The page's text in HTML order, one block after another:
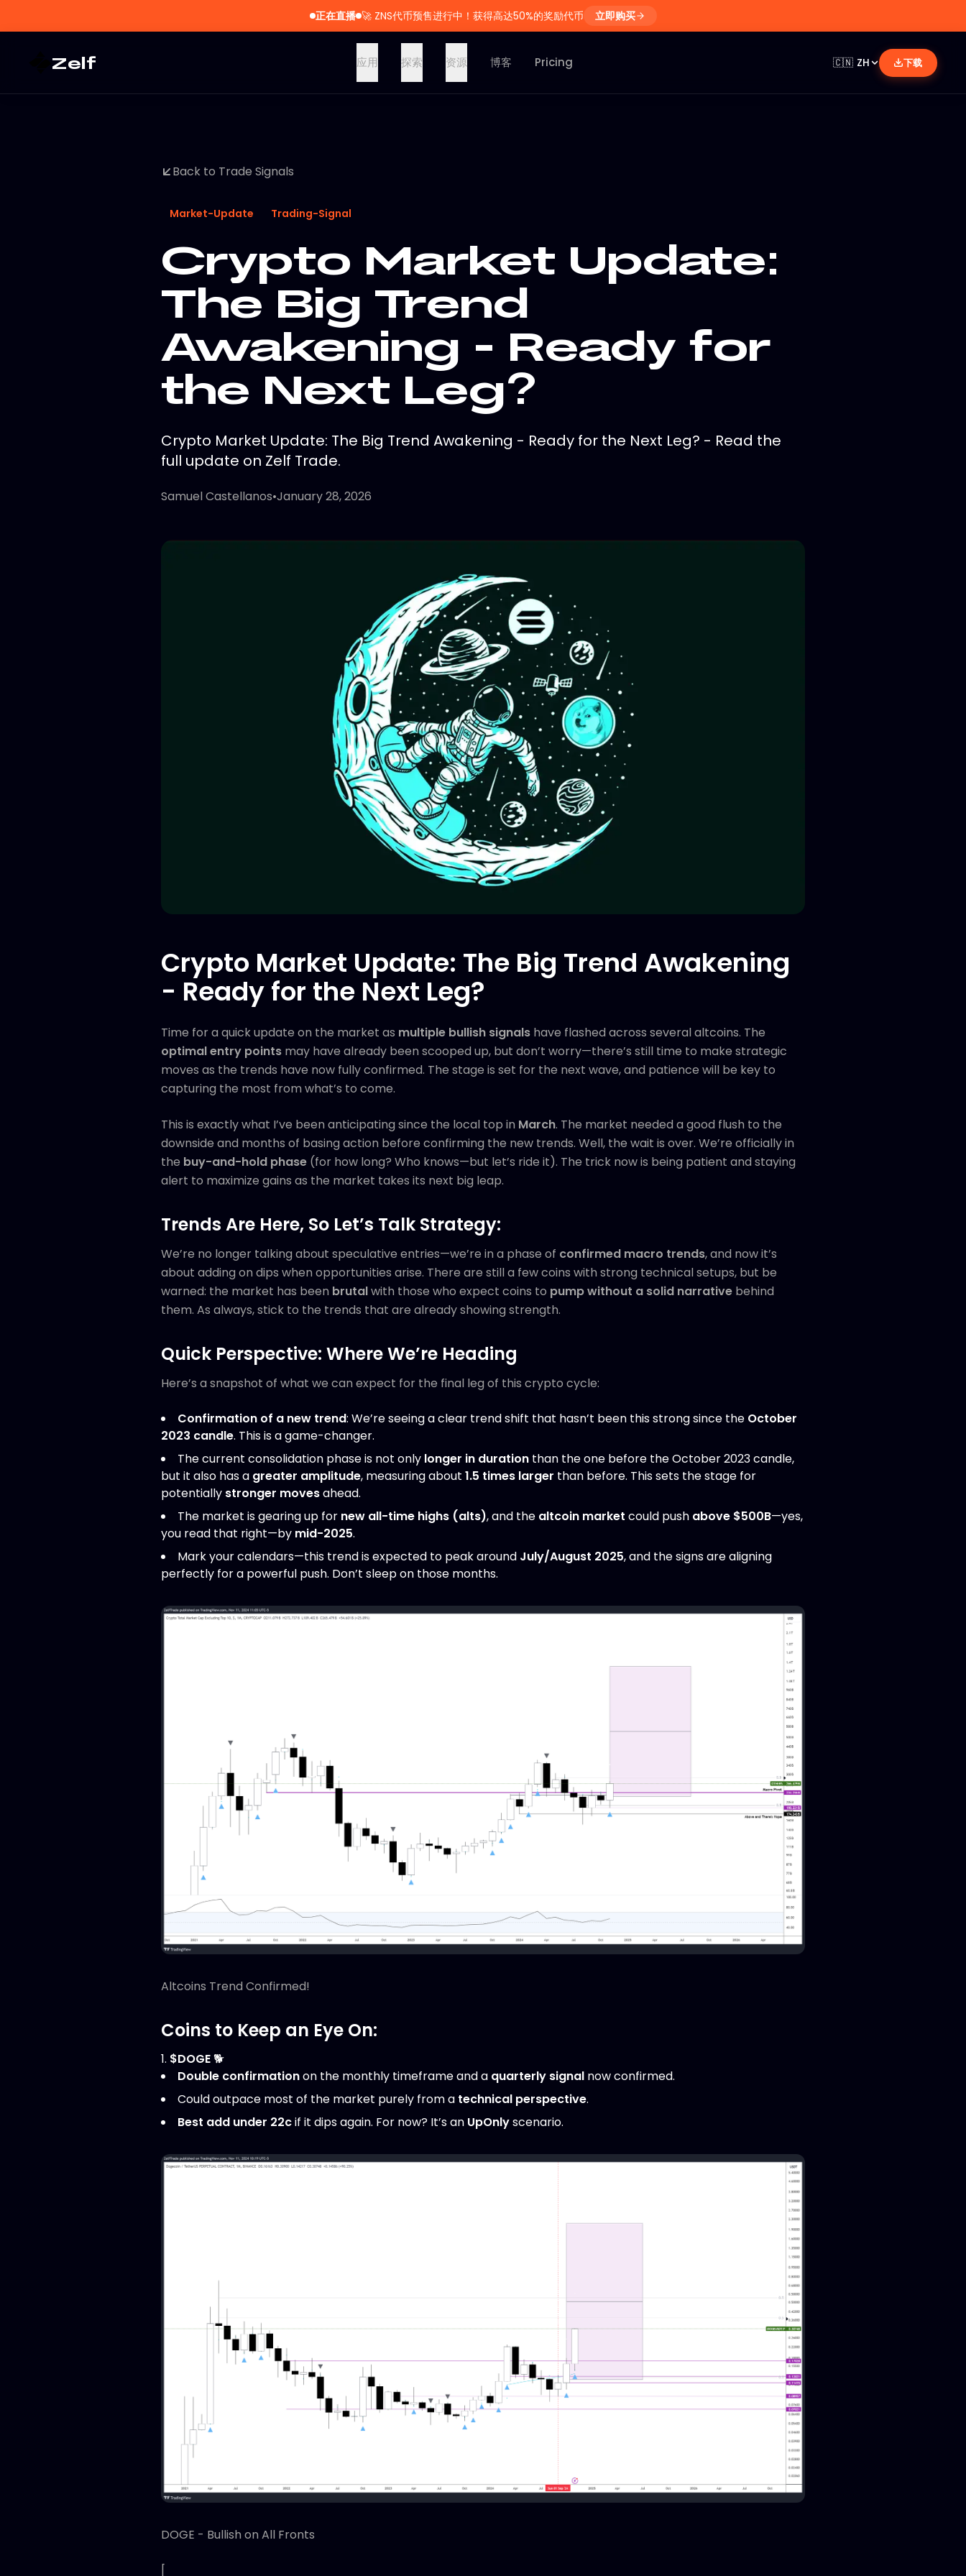
正在直播 🚀 ZNS代币预售进行中！获得高达50%的奖励代币 立即购买
Zelf 应用 探索 资源 博客 Pricing 🇨🇳 ZH 下载
Back to Trade Signals
Market-Update Trading-Signal
Crypto Market Update:
The Big Trend
Awakening - Ready for
the Next Leg?
Crypto Market Update: The Big Trend Awakening - Ready for the Next Leg? - Read the
full update on Zelf Trade.
Samuel Castellanos•January 28, 2026
Crypto Market Update: The Big Trend Awakening
- Ready for the Next Leg?
Time for a quick update on the market as multiple bullish signals have flashed across several altcoins. The
optimal entry points may have already been scooped up, but don’t worry—there’s still time to make strategic
moves as the trends have now fully confirmed. The stage is set for the next wave, and patience will be key to
capturing the most from what’s to come.
This is exactly what I’ve been anticipating since the local top in March. The market needed a good flush to the
downside and months of basing action before confirming the new trends. Well, the wait is over. We’re officially in
the buy-and-hold phase (for how long? Who knows—but let’s ride it). The trick now is being patient and staying
alert to maximize gains as the market takes its next big leap.
Trends Are Here, So Let’s Talk Strategy:
We’re no longer talking about speculative entries—we’re in a phase of confirmed macro trends, and now it’s
about adding on dips when opportunities arise. There are still a few coins with strong technical setups, but be
warned: the market has been brutalwith those who expect coins to pump without a solid narrative behind
them. As always, stick to the trends that are already showing strength.
Quick Perspective: Where We’re Heading
Here’s a snapshot of what we can expect for the final leg of this crypto cycle:
Confirmation of a new trend: We’re seeing a clear trend shift that hasn’t been this strong since the October
2023 candle. This is a game-changer.
The current consolidation phase is not only longer in duration than the one before the October 2023 candle,
but it also has a greater amplitude, measuring about 1.5 times larger than before. This sets the stage for
potentially stronger movesahead.
The market is gearing up for new all-time highs (alts), and the altcoin market could push above $500B—yes,
you read that right—by mid-2025.
Mark your calendars—this trend is expected to peak around July/August 2025, and the signs are aligning
perfectly for a powerful push. Don’t sleep on those months.
Altcoins Trend Confirmed!
Coins to Keep an Eye On:
1. $DOGE🐕
Double confirmationon the monthly timeframe and a quarterly signal now confirmed.
Could outpace most of the market purely from a technical perspective.
Best add under 22cif it dips again. For now? It’s an UpOnlyscenario.
DOGE - Bullish on All Fronts
[